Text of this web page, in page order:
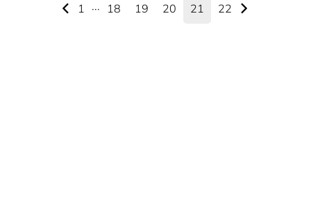
1 ··· 18 19 20 21 22